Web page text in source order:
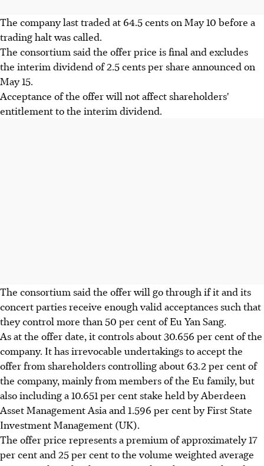
The company last traded at 64.5 cents on May 10 before a
trading halt was called.
The consortium said the offer price is final and excludes
the interim dividend of 2.5 cents per share announced on
May 15.
Acceptance of the offer will not affect shareholders'
entitlement to the interim dividend.
The consortium said the offer will go through if it and its
concert parties receive enough valid acceptances such that
they control more than 50 per cent of Eu Yan Sang.
As at the offer date, it controls about 30.656 per cent of the
company. It has irrevocable undertakings to accept the
offer from shareholders controlling about 63.2 per cent of
the company, mainly from members of the Eu family, but
also including a 10.651 per cent stake held by Aberdeen
Asset Management Asia and 1.596 per cent by First State
Investment Management (UK).
The offer price represents a premium of approximately 17
per cent and 25 per cent to the volume weighted average